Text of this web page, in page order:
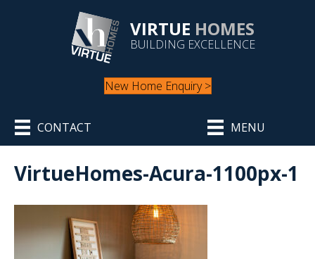
VIRTUE HOMES
BUILDING EXCELLENCE
New Home Enquiry >
CONTACT MENU
VirtueHomes-Acura-1100px-1